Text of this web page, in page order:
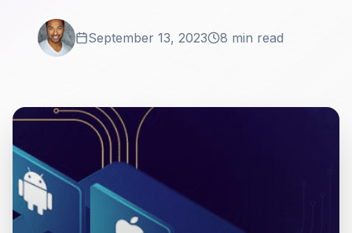
September 13, 2023 8 min read